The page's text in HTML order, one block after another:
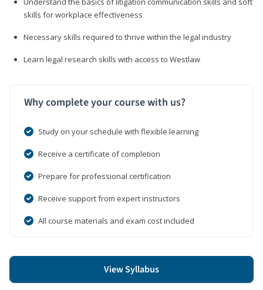
skills for workplace effectiveness
Necessary skills required to thrive within the legal industry
Learn legal research skills with access to Westlaw
Why complete your course with us?
Study on your schedule with flexible learning
Receive a certificate of completion
Prepare for professional certification
Receive support from expert instructors
All course materials and exam cost included
View Syllabus